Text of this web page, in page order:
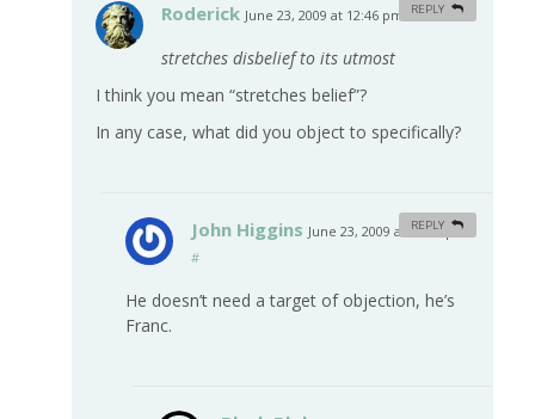
Roderick June 23, 2009 at 12:46 pm #
stretches disbelief to its utmost
I think you mean “stretches belief”?
In any case, what did you object to specifically?
REPLY
John Higgins June 23, 2009 at 11:07 pm
#
He doesn’t need a target of objection, he’s
Franc.
REPLY